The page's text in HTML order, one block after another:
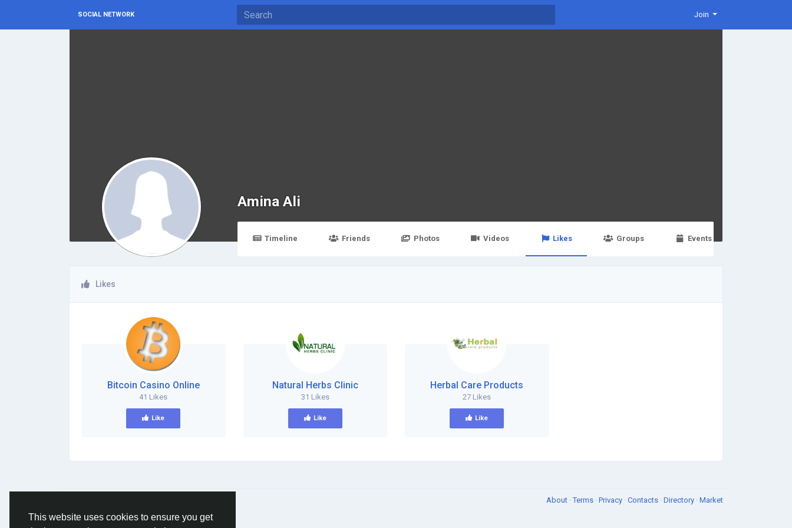
This website uses cookies to ensure you get
SOCIAL NETWORK Join
Amina Ali
Timeline Friends Photos Videos Likes Groups Events
Likes
Bitcoin Casino Online
41 Likes
Like
Natural Herbs Clinic
31 Likes
Like
Herbal Care Products
27 Likes
Like
About ·Terms · Privacy · Contacts · Directory · Market